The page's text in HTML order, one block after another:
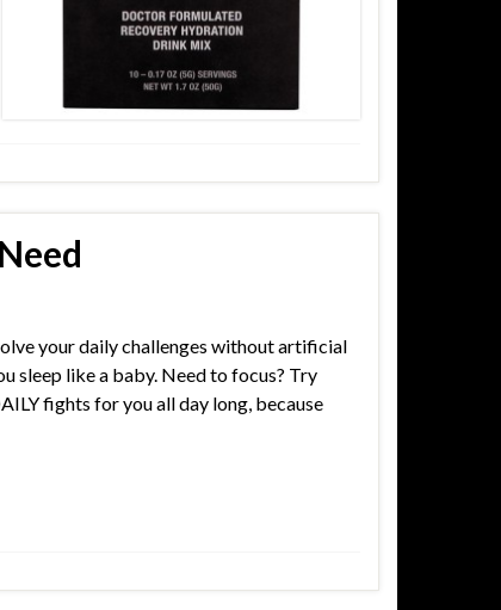
your daily challenges without artificial
sleep like a baby. Need to focus? Try
fights for you all day long, because